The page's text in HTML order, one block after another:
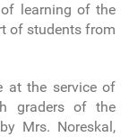
learning of the
of students from
at the service of
graders of the
Mrs. Noreskal,